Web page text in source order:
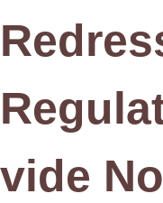
vide